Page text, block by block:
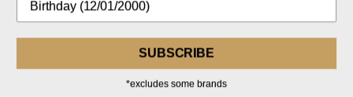
SUBSCRIBE
*excludes some brands